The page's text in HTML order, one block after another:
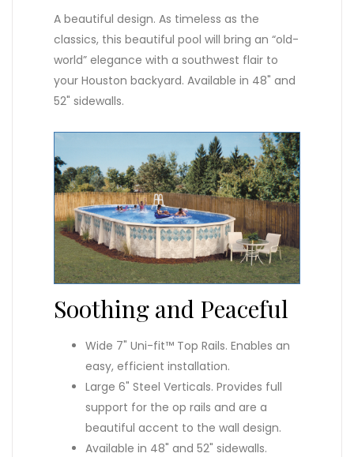
A beautiful design. As timeless as the
classics, this beautiful pool will bring an “old-
world” elegance with a southwest flair to
your Houston backyard. Available in 48" and
52" sidewalls.
Soothing and Peaceful
Wide 7" Uni-fit™ Top Rails. Enables an
easy, efficient installation.
Large 6" Steel Verticals. Provides full
support for the op rails and are a
beautiful accent to the wall design.
Available in 48" and 52" sidewalls.